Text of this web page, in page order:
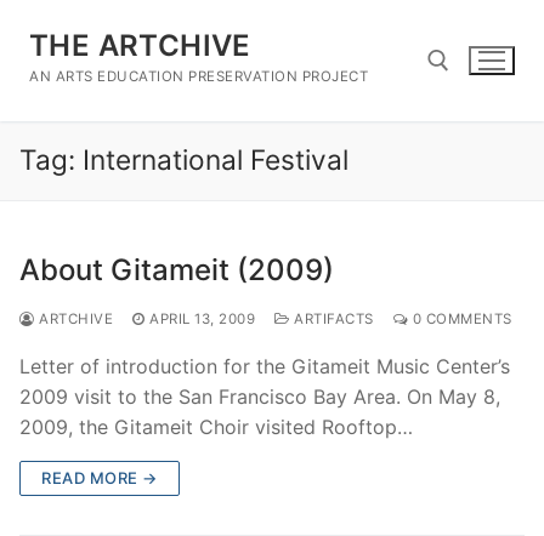
content
THE ARTCHIVE
AN ARTS EDUCATION PRESERVATION PROJECT
Search for:
Tag: International Festival
About Gitameit (2009)
ARTCHIVE APRIL 13, 2009 ARTIFACTS 0 COMMENTS
Letter of introduction for the Gitameit Music Center’s
2009 visit to the San Francisco Bay Area. On May 8,
2009, the Gitameit Choir visited Rooftop…
READ MORE →